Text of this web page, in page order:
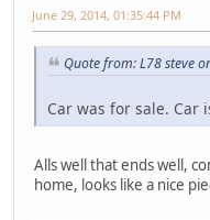
June 29, 2014, 01:35:44 PM
Quote from: L78 steve
Car was for sale. Car
Alls well that ends well,
home, looks like a nice